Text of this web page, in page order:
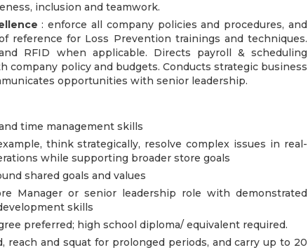
inclusion and teamwork.
: enforce all company policies and procedures, and
reference for Loss Prevention trainings and techniques.
RFID when applicable. Directs payroll & scheduling
company policy and budgets. Conducts strategic business
opportunities with senior leadership.
time management skills
think strategically, resolve complex issues in real-
while supporting broader store goals
shared goals and values
Manager or senior leadership role with demonstrated
skills
preferred; high school diploma/ equivalent required.
reach and squat for prolonged periods, and carry up to 20